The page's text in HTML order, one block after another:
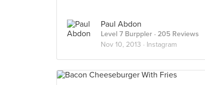
Paul Abdon
Level 7 Burppler · 205 Reviews
Nov 10, 2013 · Instagram